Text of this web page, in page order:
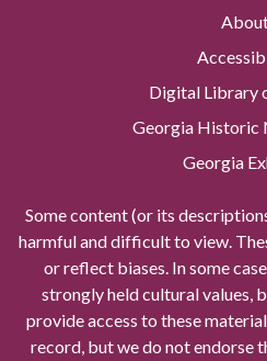
Digital Library
Georgia Historic
Georgia
Some content (or its
harmful and difficult to view.
or reflect biases. In some
strongly held cultural values,
provide access to these
record, but we do not endorse